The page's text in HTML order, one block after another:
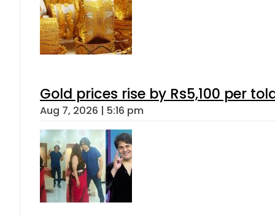
Gold prices rise by Rs5,100 per
Aug 7, 2026 | 5:16 pm